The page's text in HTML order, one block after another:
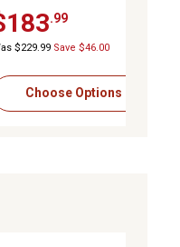
GB00267
.99
$229.99 Save $46.00
Choose Options